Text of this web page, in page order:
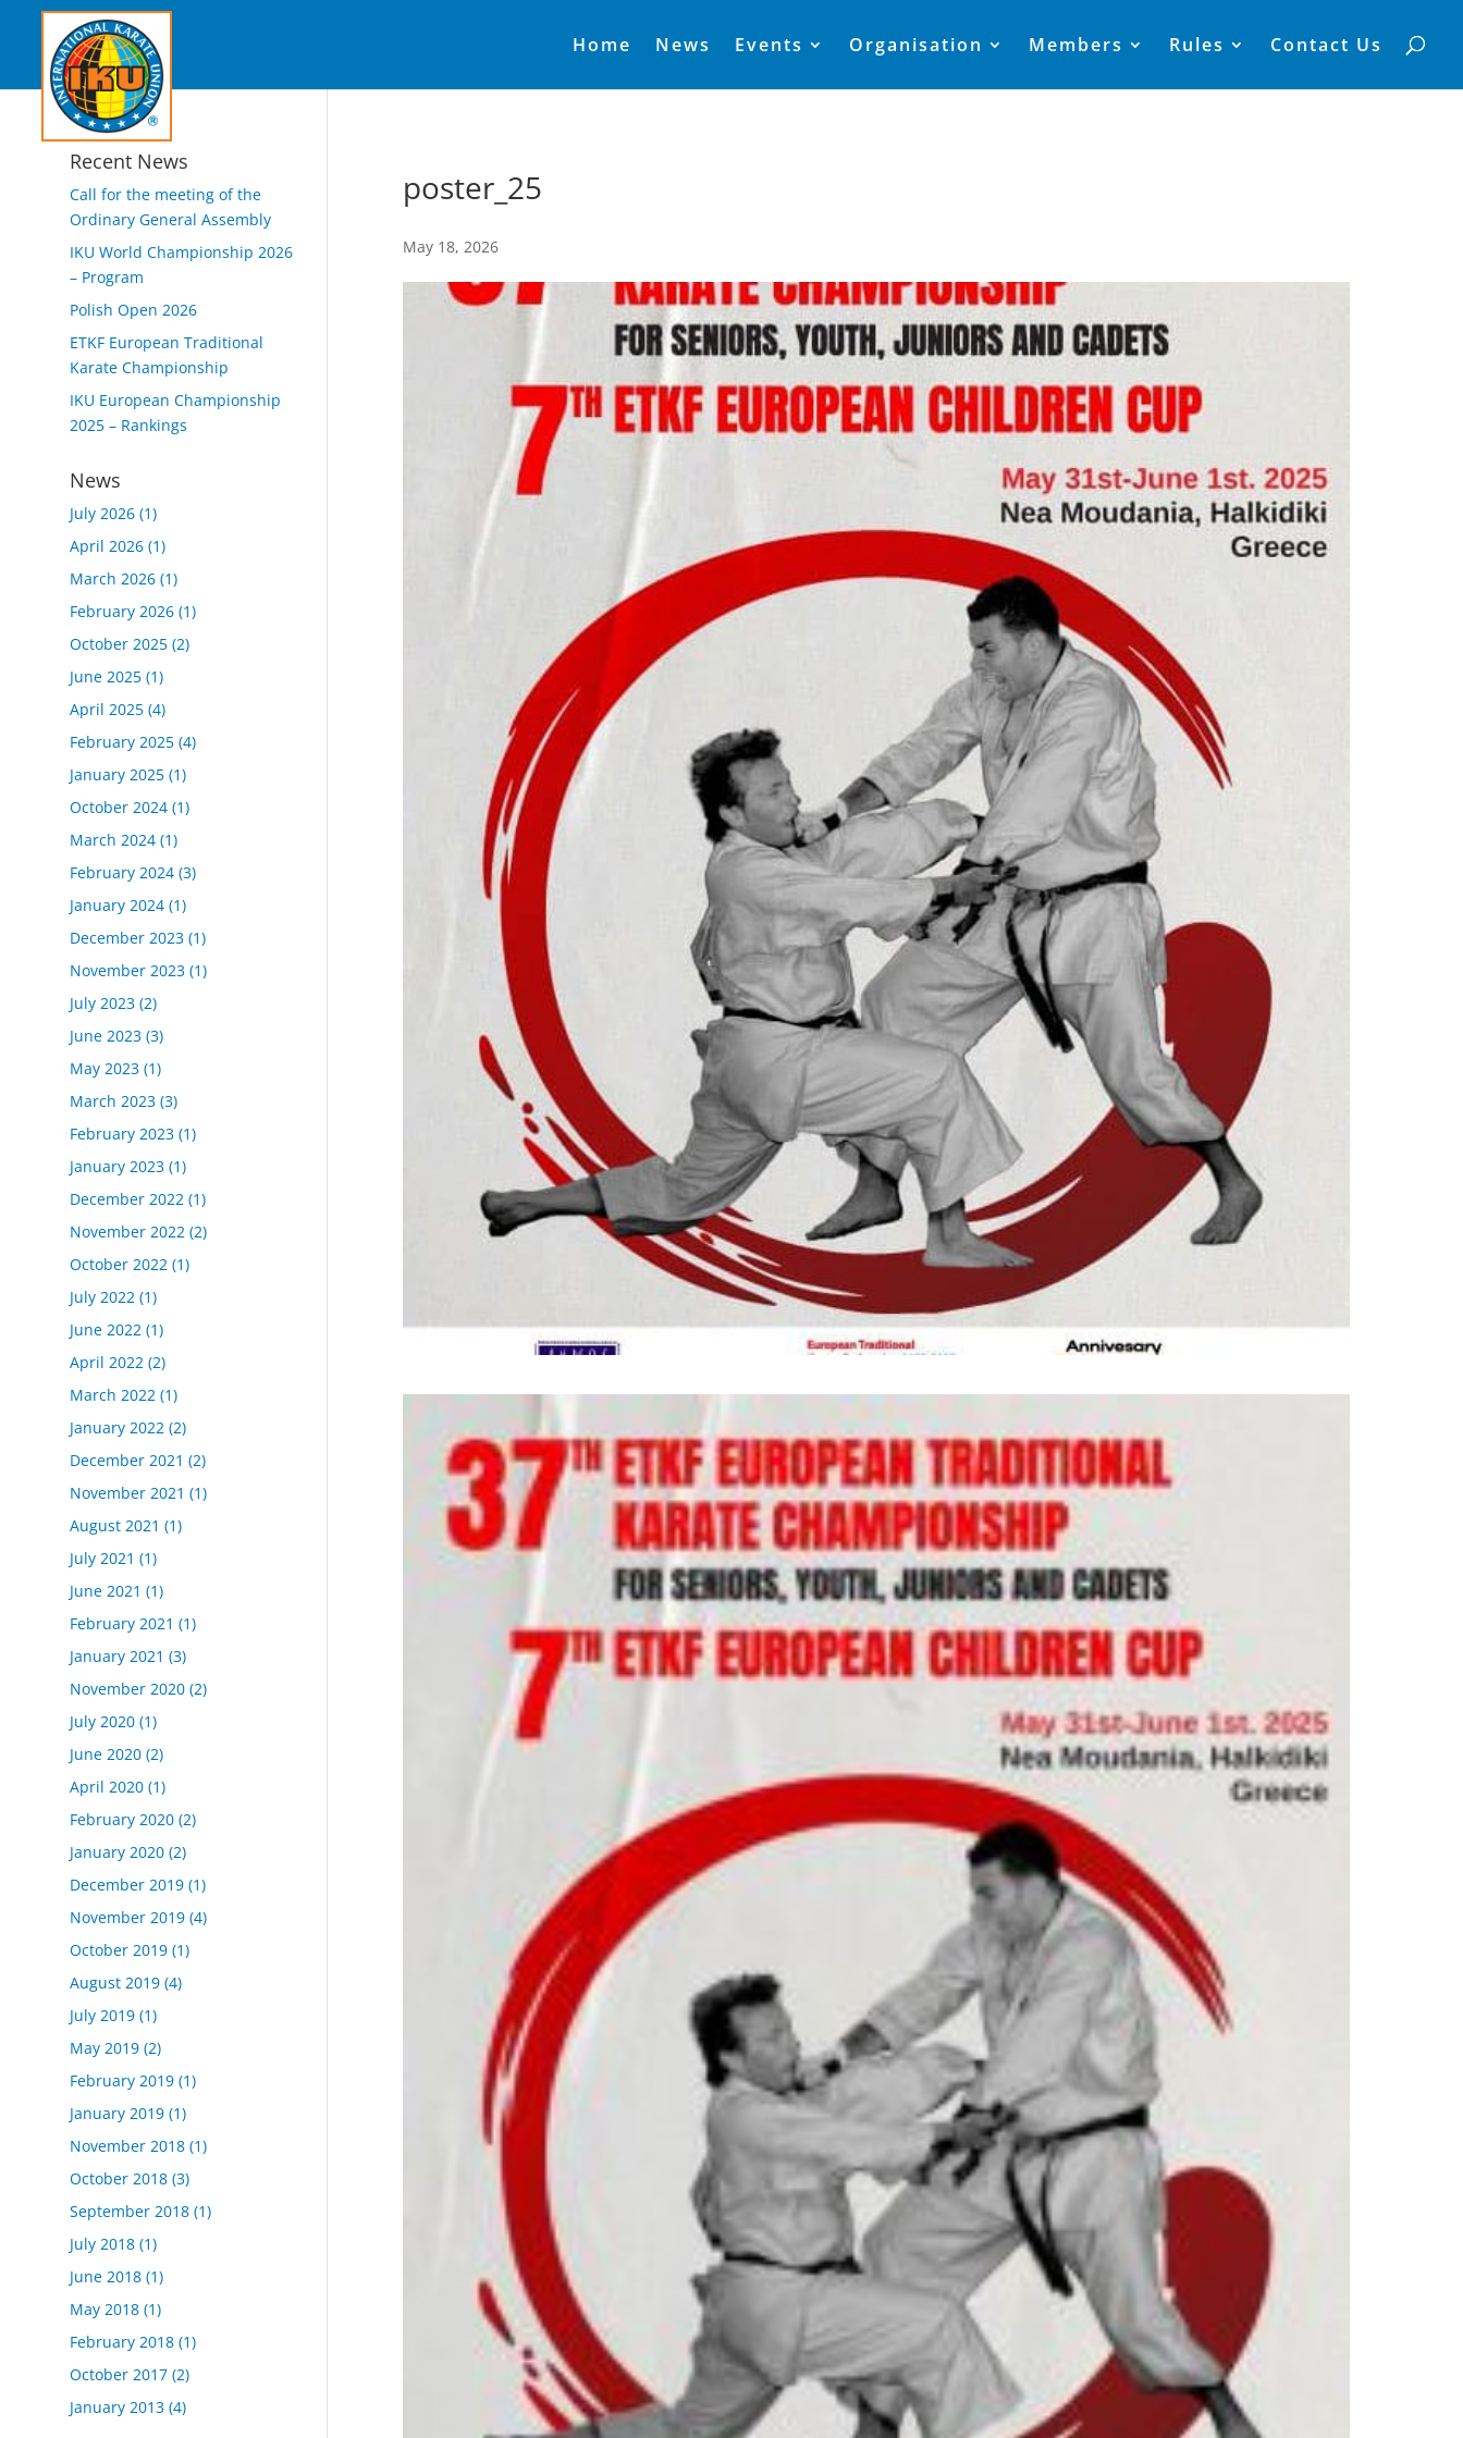
Home News Events Organisation Members Rules Contact Us
poster_25
May 18, 2026
Recent News
Call for the meeting of the
Ordinary General Assembly
IKU World Championship 2026
– Program
Polish Open 2026
ETKF European Traditional
Karate Championship
IKU European Championship
2025 – Rankings
News
July 2026(1)
April 2026(1)
March 2026(1)
February 2026(1)
October 2025(2)
June 2025(1)
April 2025(4)
February 2025(4)
January 2025(1)
October 2024(1)
March 2024(1)
February 2024(3)
January 2024(1)
December 2023(1)
November 2023(1)
July 2023(2)
June 2023(3)
May 2023(1)
March 2023(3)
February 2023(1)
January 2023(1)
December 2022(1)
November 2022(2)
October 2022(1)
July 2022(1)
June 2022(1)
April 2022(2)
March 2022(1)
January 2022(2)
December 2021 (2)
November 2021 (1)
August 2021 (1)
July 2021 (1)
June 2021 (1)
February 2021 (1)
January 2021 (3)
November 2020(2)
July 2020(1)
June 2020(2)
April 2020(1)
February 2020(2)
January 2020(2)
December 2019(1)
November 2019(4)
October 2019(1)
August 2019(4)
July 2019(1)
May 2019(2)
February 2019(1)
January 2019(1)
November 2018(1)
October 2018(3)
September 2018(1)
July 2018(1)
June 2018(1)
May 2018(1)
February 2018(1)
October 2017(2)
January 2013(4)